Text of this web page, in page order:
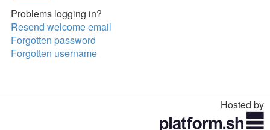
Problems logging in?
Resend welcome email
Forgotten password
Forgotten username
Hosted by